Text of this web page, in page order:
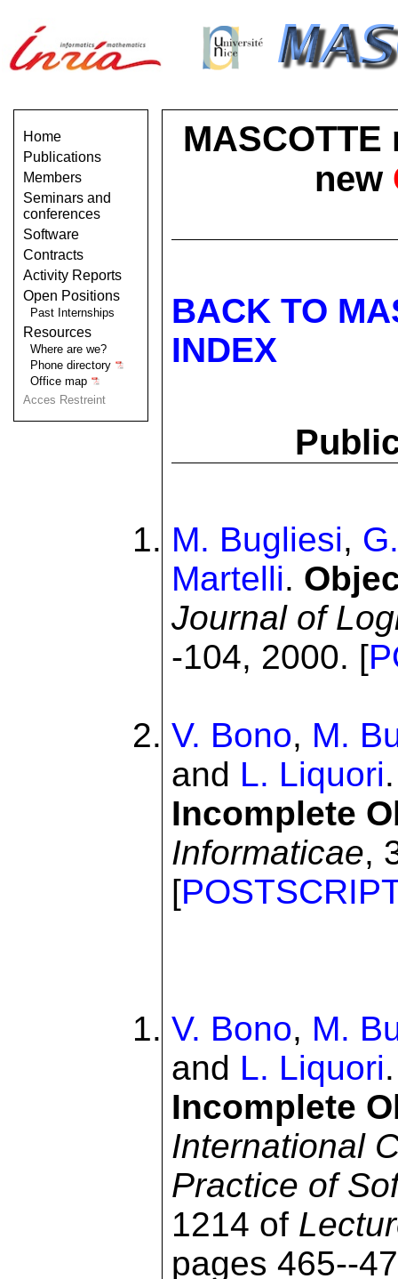
Home
Publications
Members
Seminars and
conferences
Software
Contracts
Activity Reports
Open Positions
Past Internships
Resources
Where are we?
Phone directory
Office map
Acces Restreint
new
BACK TO
INDEX
M. Bugliesi,
Martelli.
Journal of
-104, 2000. [
V. Bono, M.
and L. Liquori
Incomplete
Informaticae,
[
V. Bono, M.
and L. Liquori
Incomplete
International
Practice of
1214 of
pages 465--